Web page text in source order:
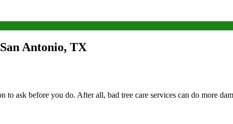
Antonio, TX
ask before you do. After all, bad tree care services can do more